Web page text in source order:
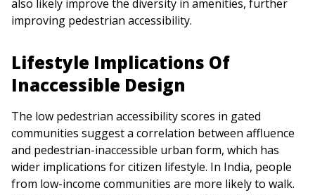
also likely improve the diversity in amenities, further
improving pedestrian accessibility.
Lifestyle Implications Of
Inaccessible Design
The low pedestrian accessibility scores in gated
communities suggest a correlation between affluence
and pedestrian-inaccessible urban form, which has
wider implications for citizen lifestyle. In India, people
from low-income communities are more likely to walk.